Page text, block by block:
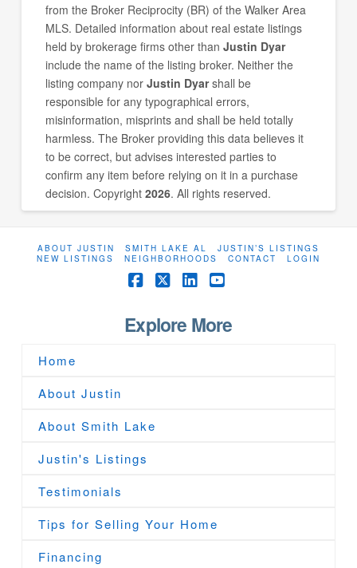
from the Broker Reciprocity (BR) of the Walker Area
MLS. Detailed information about real estate listings
held by brokerage firms other than Justin Dyar
include the name of the listing broker. Neither the
listing company nor Justin Dyarshall be
responsible for any typographical errors,
misinformation, misprints and shall be held totally
harmless. The Broker providing this data believes it
to be correct, but advises interested parties to
confirm any item before relying on it in a purchase
decision. Copyright 2026. All rights reserved.
ABOUT JUSTIN SMITH LAKE AL
JUSTIN’S LISTINGS
NEW LISTINGS
NEIGHBORHOODS CONTACT LOGIN
Facebook
X
Explore More
Home
About Justin
About Smith Lake
Justin's Listings
Testimonials
Tips for Selling Your Home
Financing